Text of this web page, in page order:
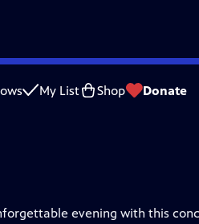
My List Shop Donate
Closed Captioning Feedback
evening with this